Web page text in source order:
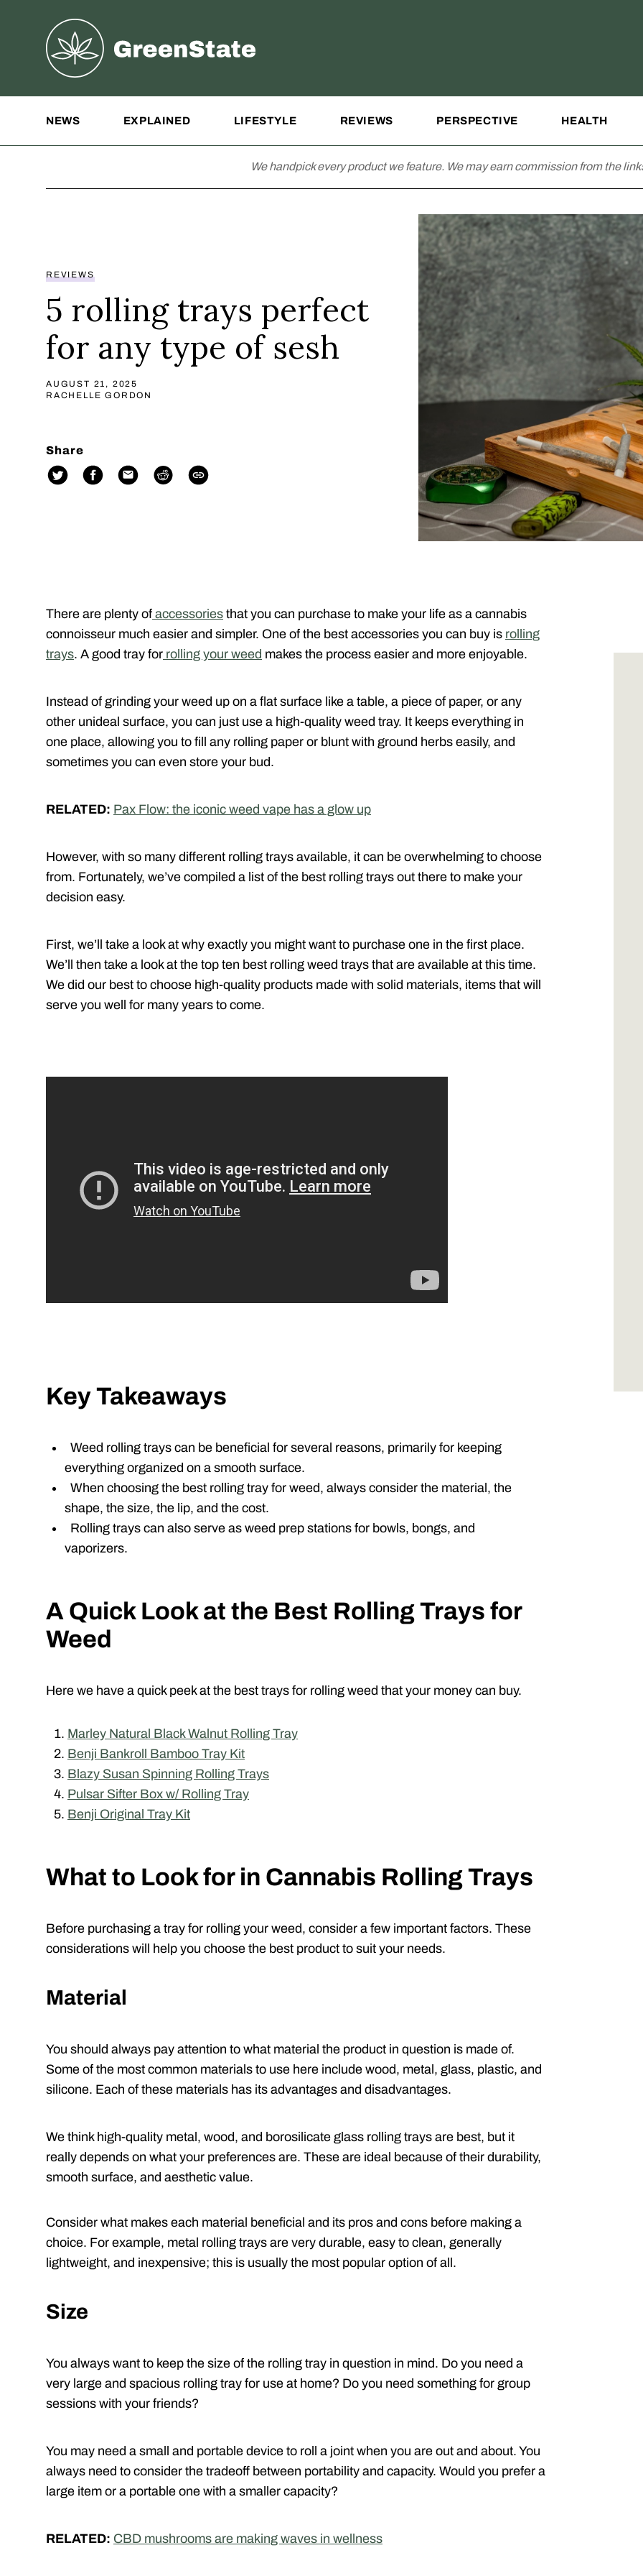
Greenstate
NEWS EXPLAINED LIFESTYLE REVIEWS PERSPECTIVE HEALTH
We handpick every product we feature. We may earn commission from the
REVIEWS
5 rolling trays perfect
for any type of sesh
AUGUST 21, 2025
RACHELLE GORDON
Share
There are plenty of accessories that you can purchase to make your life as a cannabis
connoisseur much easier and simpler. One of the best accessories you can buy is rolling
trays. A good tray for rolling your weed makes the process easier and more enjoyable.
Instead of grinding your weed up on a flat surface like a table, a piece of paper, or any
other unideal surface, you can just use a high-quality weed tray. It keeps everything in
one place, allowing you to fill any rolling paper or blunt with ground herbs easily, and
sometimes you can even store your bud.
RELATED: Pax Flow: the iconic weed vape has a glow up
However, with so many different rolling trays available, it can be overwhelming to choose
from. Fortunately, we’ve compiled a list of the best rolling trays out there to make your
decision easy.
First, we’ll take a look at why exactly you might want to purchase one in the first place.
We’ll then take a look at the top ten best rolling weed trays that are available at this time.
We did our best to choose high-quality products made with solid materials, items that will
serve you well for many years to come.
Key Takeaways
Weed rolling trays can be beneficial for several reasons, primarily for keeping
everything organized on a smooth surface.
When choosing the best rolling tray for weed, always consider the material, the
shape, the size, the lip, and the cost.
Rolling trays can also serve as weed prep stations for bowls, bongs, and
vaporizers.
A Quick Look at the Best Rolling Trays for
Weed
Here we have a quick peek at the best trays for rolling weed that your money can buy.
Marley Natural Black Walnut Rolling Tray
Benji Bankroll Bamboo Tray Kit
Blazy Susan Spinning Rolling Trays
Pulsar Sifter Box w/ Rolling Tray
Benji Original Tray Kit
What to Look for in Cannabis Rolling Trays
Before purchasing a tray for rolling your weed, consider a few important factors. These
considerations will help you choose the best product to suit your needs.
Material
You should always pay attention to what material the product in question is made of.
Some of the most common materials to use here include wood, metal, glass, plastic, and
silicone. Each of these materials has its advantages and disadvantages.
We think high-quality metal, wood, and borosilicate glass rolling trays are best, but it
really depends on what your preferences are. These are ideal because of their durability,
smooth surface, and aesthetic value.
Consider what makes each material beneficial and its pros and cons before making a
choice. For example, metal rolling trays are very durable, easy to clean, generally
lightweight, and inexpensive; this is usually the most popular option of all.
Size
You always want to keep the size of the rolling tray in question in mind. Do you need a
very large and spacious rolling tray for use at home? Do you need something for group
sessions with your friends?
You may need a small and portable device to roll a joint when you are out and about. You
always need to consider the tradeoff between portability and capacity. Would you prefer a
large item or a portable one with a smaller capacity?
RELATED: CBD mushrooms are making waves in wellness